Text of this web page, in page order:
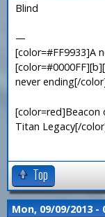
Blind
—
[color=#FF9933]A
never ending[/
[color=red]Beacon
Titan Legacy[/
Top
Mon, 09/09/2013 -